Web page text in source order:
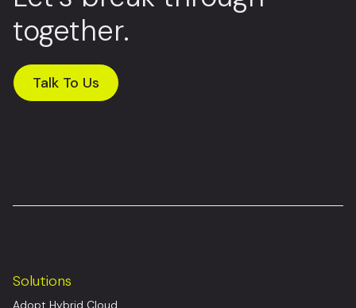
together.
Talk To Us
Solutions
Adopt Hybrid Cloud